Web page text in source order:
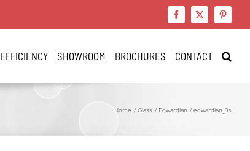
Facebook
X
EFFICIENCY SHOWROOM BROCHURES CONTACT
Home Glass Edwardian edwardian_9s